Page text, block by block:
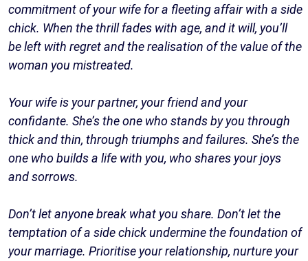
commitment of your wife for a fleeting affair with a side
chick. When the thrill fades with age, and it will, you’ll
be left with regret and the realisation of the value of the
woman you mistreated.
Your wife is your partner, your friend and your
confidante. She’s the one who stands by you through
thick and thin, through triumphs and failures. She’s the
one who builds a life with you, who shares your joys
and sorrows.
Don’t let anyone break what you share. Don’t let the
temptation of a side chick undermine the foundation of
your marriage. Prioritise your relationship, nurture your